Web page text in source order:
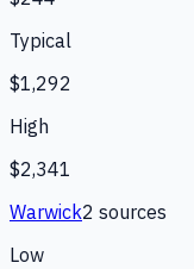
Typical
$1,292
High
$2,341
Warwick2 sources
Low